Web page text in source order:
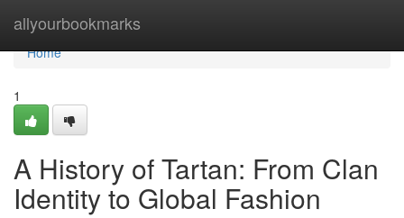
allyourbookmarks
Home
Home
1
A History of Tartan: From Clan
Identity to Global Fashion